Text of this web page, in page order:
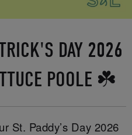
DAY 2026
POOLE ☘️
St. Paddy’s Day 2026